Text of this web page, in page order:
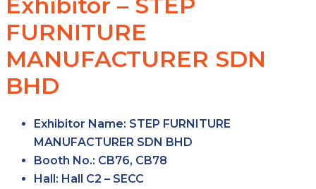
Exhibitor – STEP
FURNITURE
MANUFACTURER SDN
BHD
Exhibitor Name: STEP FURNITURE
MANUFACTURER SDN BHD
Booth No.: CB76, CB78
Hall: Hall C2 – SECC